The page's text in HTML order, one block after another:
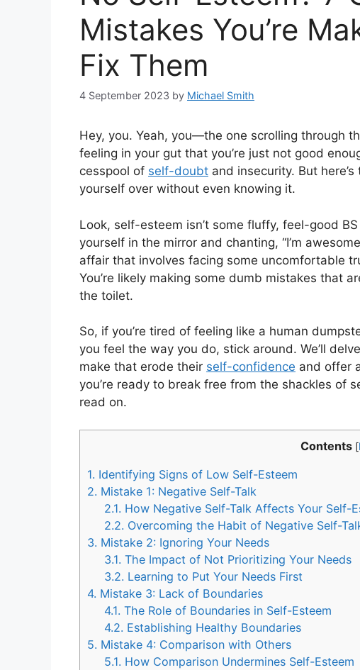
Mistakes You’re
Fix Them
4 September 2023 by Michael Smith
Hey, you. Yeah, you—the one scrolling through
feeling in your gut that you’re just not good
cesspool of self-doubt and insecurity. But
yourself over without even knowing it.
Look, self-esteem isn’t some fluffy, feel-good
yourself in the mirror and chanting, “I’m
affair that involves facing some uncomfortable
You’re likely making some dumb mistakes that
the toilet.
So, if you’re tired of feeling like a human
you feel the way you do, stick around. We’ll
make that erode their self-confidence and offer
you’re ready to break free from the shackles of
read on.
Contents [
1. Identifying Signs of Low Self-Esteem
2. Mistake 1: Negative Self-Talk
2.1. How Negative Self-Talk Affects Your Self-
2.2. Overcoming the Habit of Negative Self-
3. Mistake 2: Ignoring Your Needs
3.1. The Impact of Not Prioritizing Your Needs
3.2. Learning to Put Your Needs First
4. Mistake 3: Lack of Boundaries
4.1. The Role of Boundaries in Self-Esteem
4.2. Establishing Healthy Boundaries
5. Mistake 4: Comparison with Others
5.1. How Comparison Undermines Self-Esteem